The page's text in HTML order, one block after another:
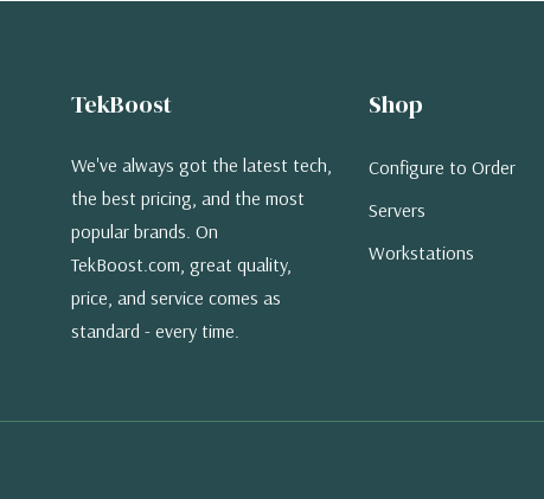
TekBoost
We've always got the latest tech,
the best pricing, and the most
popular brands. On
TekBoost.com, great quality,
price, and service comes as
standard - every time.
Shop
Configure to Order
Servers
Workstations